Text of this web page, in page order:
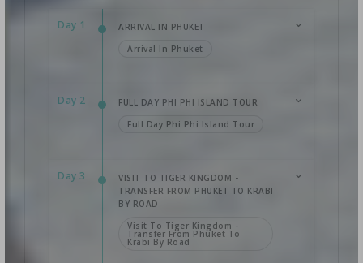
Day 1
ARRIVAL IN PHUKET
Arrival In Phuket
Day 2
FULL DAY PHI PHI ISLAND TOUR
Full Day Phi Phi Island Tour
Day 3
VISIT TO TIGER KINGDOM -
TRANSFER FROM PHUKET TO KRABI
BY ROAD
Visit To Tiger Kingdom -
Transfer From Phuket To
Krabi By Road